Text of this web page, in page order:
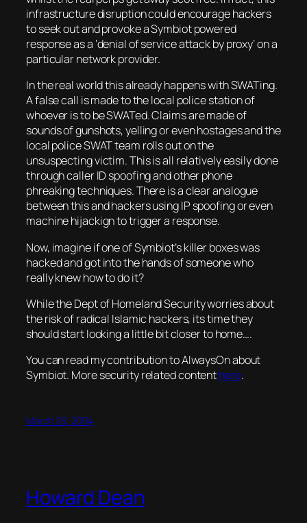
infrastructure disruption could encourage hackers
to seek out and provoke a Symbiot powered
response as a ‘denial of service attack by proxy’ on a
particular network provider.
In the real world this already happens with SWATing.
A false call is made to the local police station of
whoever is to be SWATed. Claims are made of
sounds of gunshots, yelling or even hostages and the
local police SWAT team rolls out on the
unsuspecting victim. This is all relatively easily done
through caller ID spoofing and other phone
phreaking techniques. There is a clear analogue
between this and hackers using IP spoofing or even
machine hijackign to trigger a response.
Now, imagine if one of Symbiot’s killer boxes was
hacked and got into the hands of someone who
really knew how to do it?
While the Dept of Homeland Security worries about
the risk of radical Islamic hackers, its time they
should start looking a little bit closer to home….
You can read my contribution to AlwaysOn about
Symbiot. More security related contenthere.
March 23, 2004
Howard Dean